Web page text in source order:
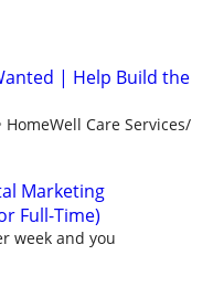
| Help Build the
HomeWell Care Services/
Marketing
Full-Time)
week and you